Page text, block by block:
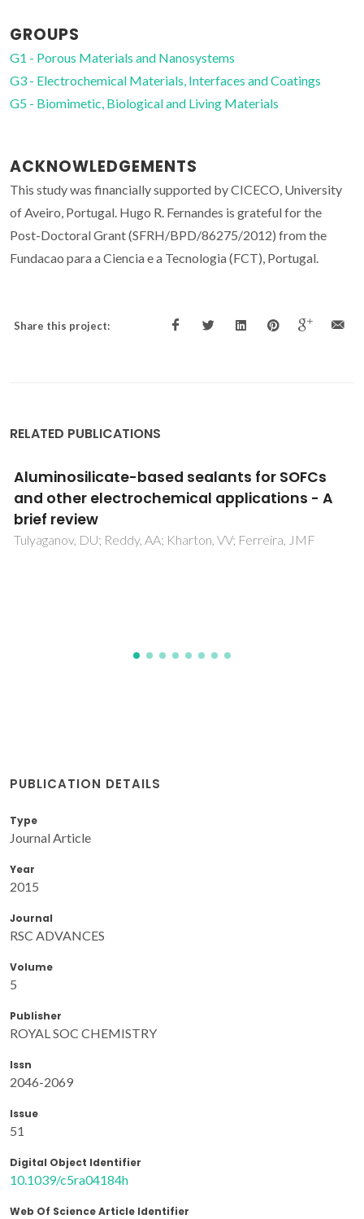
GROUPS
G1 - Porous Materials and Nanosystems
G3 - Electrochemical Materials, Interfaces and Coatings
G5 - Biomimetic, Biological and Living Materials
ACKNOWLEDGEMENTS
This study was financially supported by CICECO, University
of Aveiro, Portugal. Hugo R. Fernandes is grateful for the
Post-Doctoral Grant (SFRH/BPD/86275/2012) from the
Fundacao para a Ciencia e a Tecnologia (FCT), Portugal.
Share this project:
RELATED PUBLICATIONS
The effect of atomic point charges on
adsorption isotherms of CO(2)and water in
metal organic frameworks
Sladekova, K; Campbell, C; Grant, C; Fletcher, AJ; Gomes,
PUBLICATION DETAILS
Type
Journal Article
Year
2015
Journal
RSC ADVANCES
Volume
5
Publisher
ROYAL SOC CHEMISTRY
Issn
2046-2069
Issue
51
Digital Object Identifier
10.1039/c5ra04184h
Web Of Science Article Identifier